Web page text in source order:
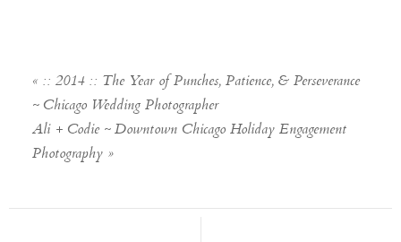
« :: 2014 :: The Year of Punches, Patience, & Perseverance
~ Chicago Wedding Photographer
Ali + Codie ~ Downtown Chicago Holiday Engagement
Photography »